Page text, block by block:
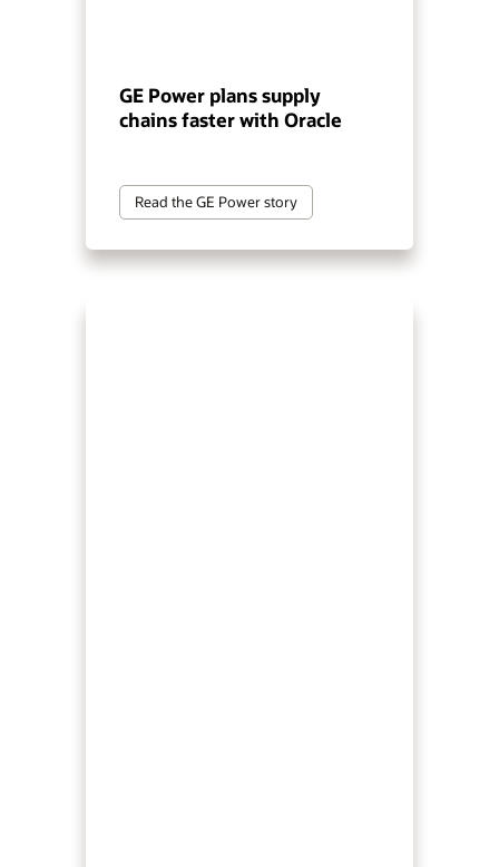
GE Power plans supply
chains faster with Oracle
Read the GE Power story